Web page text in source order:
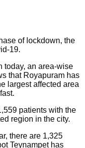
of lockdown, the
19.
today, an area-wise
that Royapuram has
largest affected area
patients with the
region in the city.
there are 1,325
Teynampet has